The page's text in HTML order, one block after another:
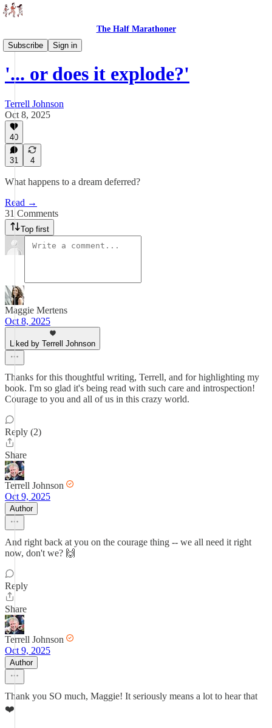
The Half Marathoner
Subscribe
Sign in
Essays
'... or does it explode?'
Terrell Johnson
Oct 8, 2025
40
31 4
What happens to a dream deferred?
Read →
31 Comments
Top first
Maggie Mertens
Oct 8, 2025
Liked by Terrell Johnson
Thanks for this thoughtful writing, Terrell, and for highlighting my
book. I'm so glad it's being read with such care and introspection!
Courage to you and all of us in this crazy world.
Reply (2)
Share
Terrell Johnson
Oct 9, 2025
Author
And right back at you on the courage thing -- we all need it right
now, don't we? 🙌
Reply
Share
Terrell Johnson
Oct 9, 2025
Author
Thank you SO much, Maggie! It seriously means a lot to hear that
❤️